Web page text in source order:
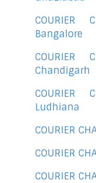
COURIER
Bangalore
COURIER
Chandigarh
COURIER
Ludhiana
COURIER
COURIER
COURIER